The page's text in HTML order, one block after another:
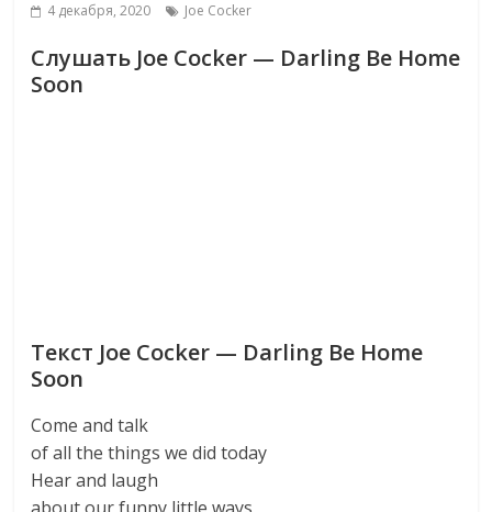
4 декабря, 2020 Joe Cocker
Слушать Joe Cocker — Darling Be Home
Soon
Текст Joe Cocker — Darling Be Home
Soon
Come and talk
of all the things we did today
Hear and laugh